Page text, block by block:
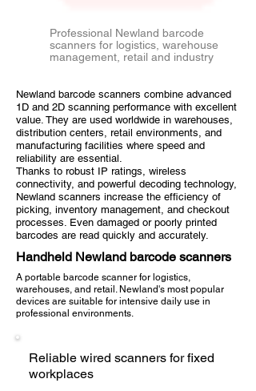
Professional Newland barcode
scanners for logistics, warehouse
management, retail and industry
Newland barcode scanners combine advanced
1D and 2D scanning performance with excellent
value. They are used worldwide in warehouses,
distribution centers, retail environments, and
manufacturing facilities where speed and
reliability are essential.
Thanks to robust IP ratings, wireless
connectivity, and powerful decoding technology,
Newland scanners increase the efficiency of
picking, inventory management, and checkout
processes. Even damaged or poorly printed
barcodes are read quickly and accurately.
Handheld Newland barcode scanners
A portable barcode scanner for logistics,
warehouses, and retail. Newland's most popular
devices are suitable for intensive daily use in
professional environments.
Reliable wired scanners for fixed
workplaces